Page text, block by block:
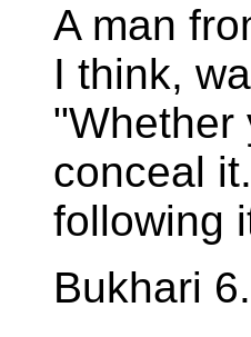
A man
I think,
"Whether
conceal
following
Bukhari